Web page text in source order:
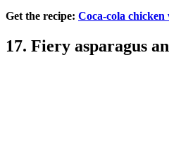
Get the recipe: Coca-cola chicken
17. Fiery asparagus